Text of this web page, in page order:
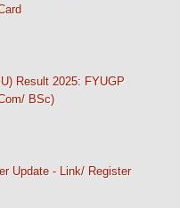
Result 2025: FYUGP
BSc)
Update - Link/ Register